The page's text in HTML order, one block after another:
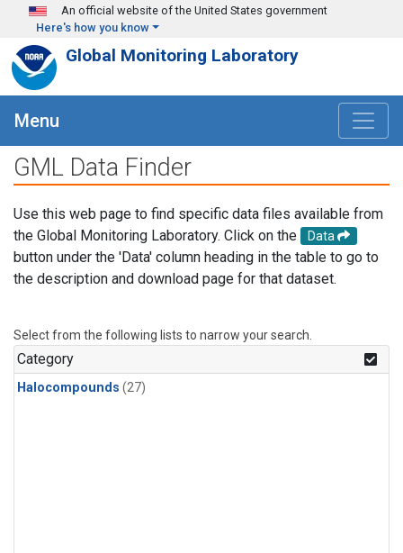
Skip to main content
An official website of the United States government
Here's how you know
Global Monitoring Laboratory
Menu
GML Data Finder
Use this web page to find specific data files available from
the Global Monitoring Laboratory. Click on the
Data
button under the 'Data' column heading in the table to go to
the description and download page for that dataset.
Select from the following lists to narrow your search.
Category
Halocompounds (27)